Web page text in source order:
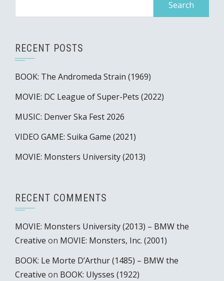
RECENT POSTS
BOOK: The Andromeda Strain (1969)
MOVIE: DC League of Super-Pets (2022)
MUSIC: Denver Ska Fest 2026
VIDEO GAME: Suika Game (2021)
MOVIE: Monsters University (2013)
RECENT COMMENTS
MOVIE: Monsters University (2013) – BMW the
Creative on MOVIE: Monsters, Inc. (2001)
BOOK: Le Morte D’Arthur (1485) – BMW the
Creative on BOOK: Ulysses (1922)